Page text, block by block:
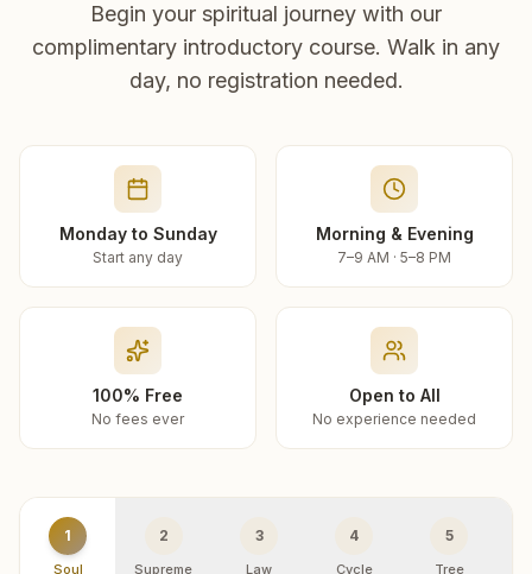
Begin your spiritual journey with our
complimentary introductory course. Walk in any
day, no registration needed.
Monday to Sunday
Start any day
Morning & Evening
7–9 AM · 5–8 PM
100% Free
No fees ever
Open to All
No experience needed
1
Soul
2
Supreme
3
Law
4
Cycle
5
Tree